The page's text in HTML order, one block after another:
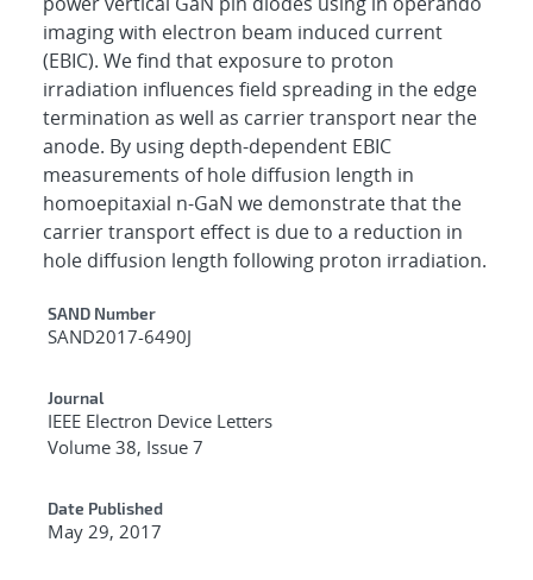
imaging with electron beam induced current
(EBIC). We find that exposure to proton
irradiation influences field spreading in the edge
termination as well as carrier transport near the
anode. By using depth-dependent EBIC
measurements of hole diffusion length in
homoepitaxial n-GaN we demonstrate that the
carrier transport effect is due to a reduction in
hole diffusion length following proton irradiation.
Additional Metadata
SAND Number
SAND2017-6490J
Journal
IEEE Electron Device Letters
Volume 38, Issue 7
Date Published
May 29, 2017